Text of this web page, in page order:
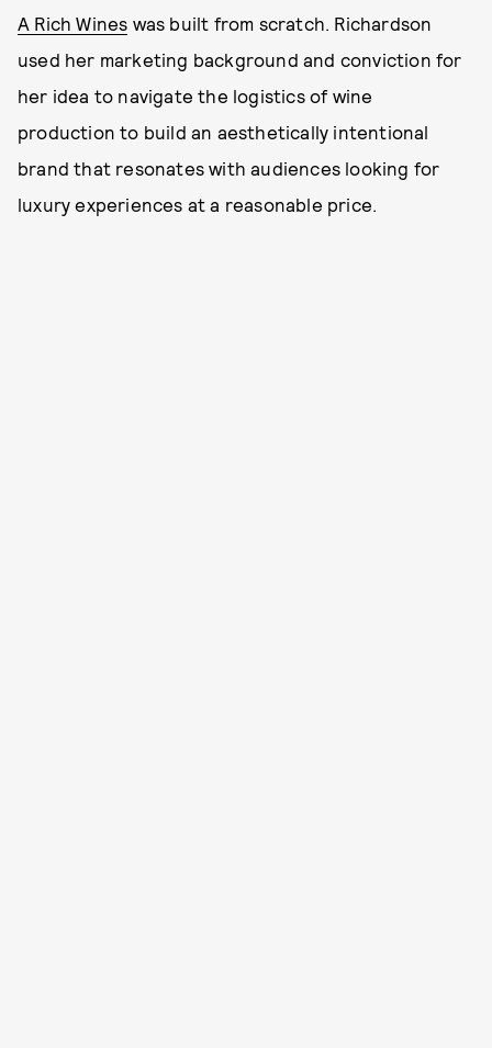
A Rich Wines was built from scratch. Richardson
used her marketing background and conviction for
her idea to navigate the logistics of wine
production to build an aesthetically intentional
brand that resonates with audiences looking for
luxury experiences at a reasonable price.